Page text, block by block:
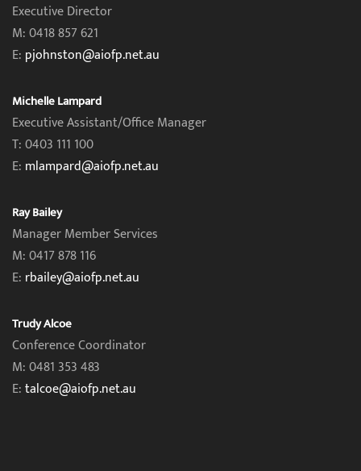
Executive Director
M: 0418 857 621
E: pjohnston@aiofp.net.au
Michelle Lampard
Executive Assistant/Office Manager
T: 0403 111 100
E: mlampard@aiofp.net.au
Ray Bailey
Manager Member Services
M: 0417 878 116
E: rbailey@aiofp.net.au
Trudy Alcoe
Conference Coordinator
M: 0481 353 483
E:talcoe@aiofp.net.au